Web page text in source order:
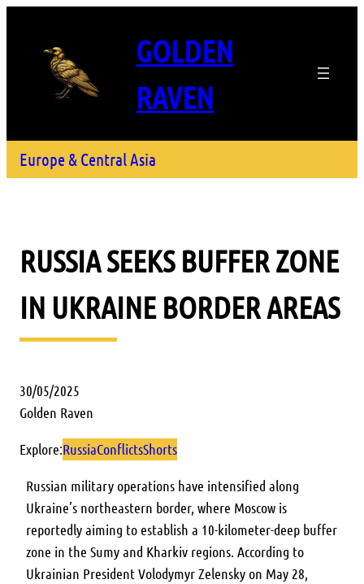
GOLDEN
RAVEN
Europe & Central Asia
RUSSIA SEEKS BUFFER ZONE
IN UKRAINE BORDER AREAS
30/05/2025
Golden Raven
Explore:RussiaConflictsShorts
Russian military operations have intensified along
Ukraine’s northeastern border, where Moscow is
reportedly aiming to establish a 10-kilometer-deep buffer
zone in the Sumy and Kharkiv regions. According to
Ukrainian President Volodymyr Zelensky on May 28,